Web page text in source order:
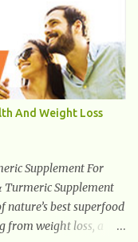
disorders . In
system , a specialized
during deep sleep
on the glymphatic
it works, lifestyle
symptoms of
prevention tips.
to support long-term
And Weight Loss
Supplement For
Turmeric Supplement
nature’s best superfood
from weight loss, a